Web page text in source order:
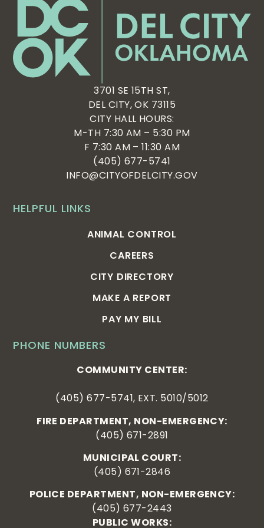
PHONE NUMBERS
COMMUNITY CENTER:
(405) 677-5741, EXT. 5010/5012
FIRE DEPARTMENT, NON-EMERGENCY:
(405) 671-2891
MUNICIPAL COURT:
(405) 671-2846
POLICE DEPARTMENT, NON-EMERGENCY:
(405) 677-2443
PUBLIC WORKS:
HELPFUL LINKS
ANIMAL CONTROL
CAREERS
CITY DIRECTORY
MAKE A REPORT
PAY MY BILL
3701 SE 15TH ST,
DEL CITY, OK 73115
CITY HALL HOURS:
M-TH 7:30 AM – 5:30 PM
F 7:30 AM – 11:30 AM
(405) 677-5741
INFO@CITYOFDELCITY.GOV